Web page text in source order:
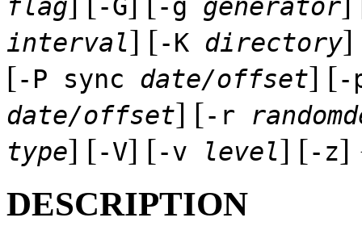
flag
-G -g generator
interval] [-K directory]
[-P sync date/offset] [
date/offset] [-r
type] [-V] [-v level] [-z]
DESCRIPTION